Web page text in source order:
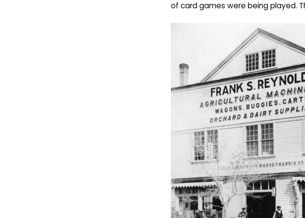
of card games were being played.